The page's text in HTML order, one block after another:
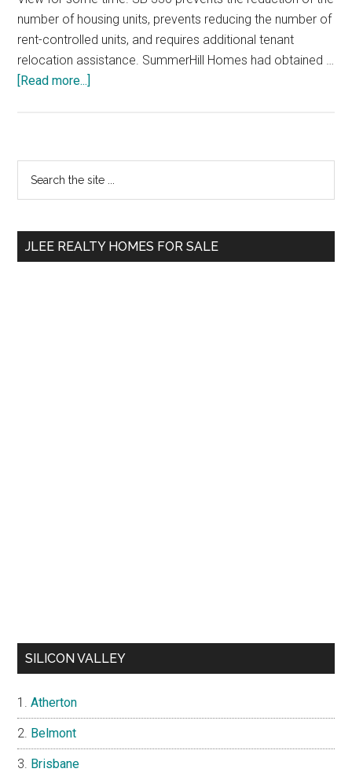
number of housing units, prevents reducing the number of
rent-controlled units, and requires additional tenant
relocation assistance. SummerHill Homes had obtained …
[Read more...]
House
Development
Ending?
Primary
Sidebar
...
JLEE REALTY HOMES FOR SALE
SILICON VALLEY
Atherton
Belmont
Brisbane